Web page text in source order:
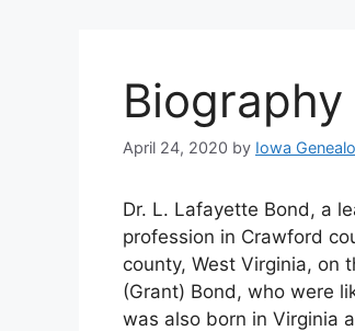
April 24, 2020 by Iowa
Dr. L. Lafayette Bond, a
profession in Crawford
county, West Virginia, on
(Grant) Bond, who were
was also born in Virginia